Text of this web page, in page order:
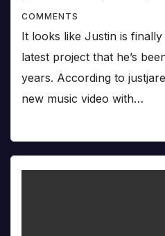
COMMENTS
It looks like Justin is
latest project that he’s
years. According to
new music video with…